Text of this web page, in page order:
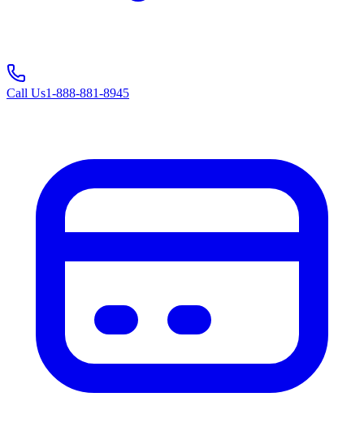
Call Us1-888-881-8945